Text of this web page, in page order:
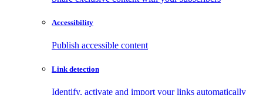
Accessibility
Publish accessible content
Link detection
Identify, activate and import your links automatically